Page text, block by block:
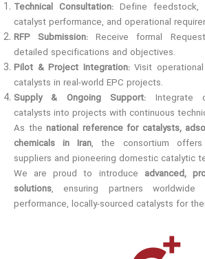
Technical Consultation: Define feedstock,
catalyst performance, and operational
RFP Submission: Receive formal
detailed specifications and objectives.
Pilot & Project Integration:Visit
catalysts in real-world EPC projects.
Supply & Ongoing Support: Integrate
catalysts into projects with continuous
As the national reference for catalysts,
chemicals in Iran, the consortium
suppliers and pioneering domestic catalytic
We are proud to introduce advanced,
solutions, ensuring partners
performance, locally-sourced catalysts for